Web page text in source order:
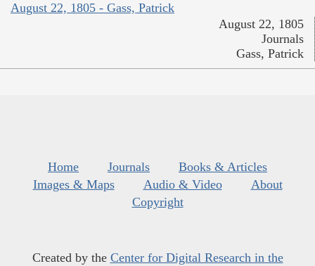
August 22, 1805 - Gass, Patrick
August 22, 1805
Journals
Gass, Patrick
Home Journals
Books & Articles
Images & Maps
Audio & Video
About
Copyright
Created by the Center for Digital Research in the